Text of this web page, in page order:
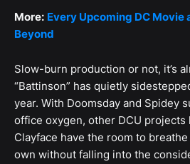
More: Every Upcoming DC Movie
Beyond
Slow-burn production or not, it’s
“Battinson” has quietly
year. With Doomsday and Spidey
office oxygen, other DCU projects
Clayface have the room to
own without falling into the